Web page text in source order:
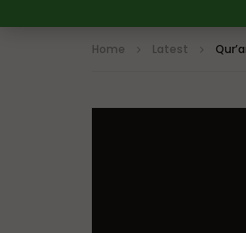
Home Latest